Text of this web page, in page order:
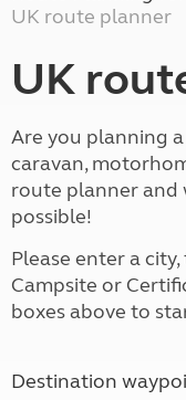
UK route planner
UK
Are you planning
caravan,
route planner and
possible!
Please enter a
Campsite or
boxes above to
Destination